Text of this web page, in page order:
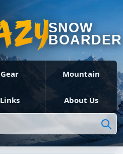
SNOW
BOARDER
Gear Mountain
Links About Us